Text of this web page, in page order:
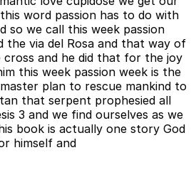
word passion has to do with
so we call this week passion
the via del Rosa and that way of
and he did that for the joy
this week passion week is the
plan to rescue mankind to
that serpent prophesied all
3 and we find ourselves as we
book is actually one story God
himself and